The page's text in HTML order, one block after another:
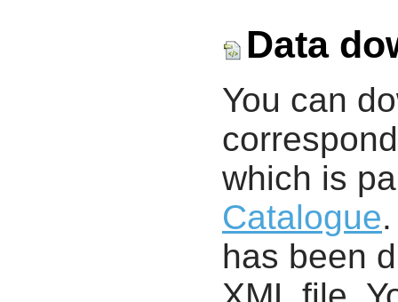
Data
You can
which is
Catalogue
has been